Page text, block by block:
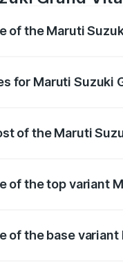
of the Maruti
for Maruti Suzuki
of the Maruti
of the top variant
of the base